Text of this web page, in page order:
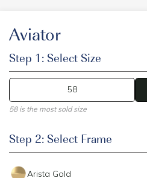
Aviator
Step 1: Select Size
58
58 is the most sold size
Step 2: Select Frame
Arista Gold